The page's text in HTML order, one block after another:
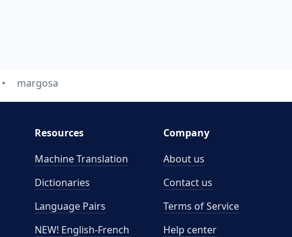
margosa
Resources
Machine Translation
Dictionaries
Language Pairs
NEW! English-French
Company
About us
Contact us
Terms of Service
Help center